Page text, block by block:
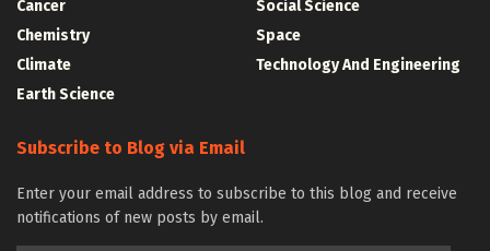
Cancer
Chemistry
Climate
Earth Science
Social Science
Space
Technology And Engineering
Subscribe to Blog via Email
Enter your email address to subscribe to this blog and receive
notifications of new posts by email.